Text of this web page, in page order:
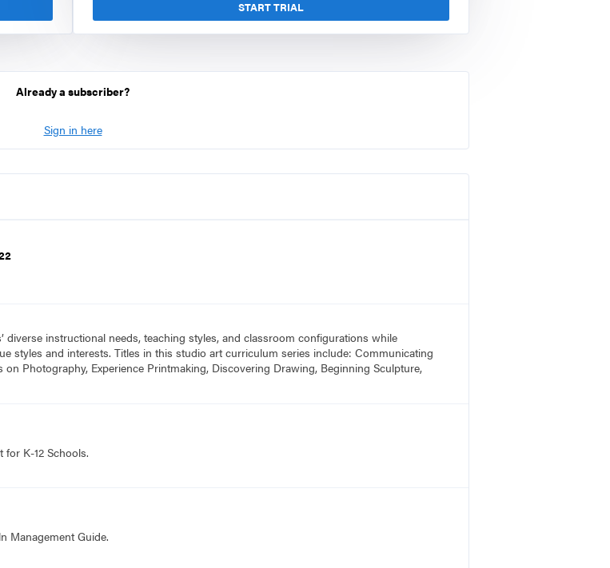
START TRIAL
Already a subscriber?
Sign in here
diverse instructional needs, teaching styles, and classroom configurations while
styles and interests. Titles in this studio art curriculum series include: Communicating
Photography, Experience Printmaking, Discovering Drawing, Beginning Sculpture,
K-12 Schools.
Management Guide.